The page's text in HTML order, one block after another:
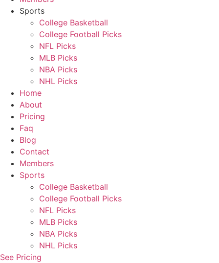
Sports
College Basketball
College Football Picks
NFL Picks
MLB Picks
NBA Picks
NHL Picks
Home
About
Pricing
Faq
Blog
Contact
Members
Sports
College Basketball
College Football Picks
NFL Picks
MLB Picks
NBA Picks
NHL Picks
See Pricing